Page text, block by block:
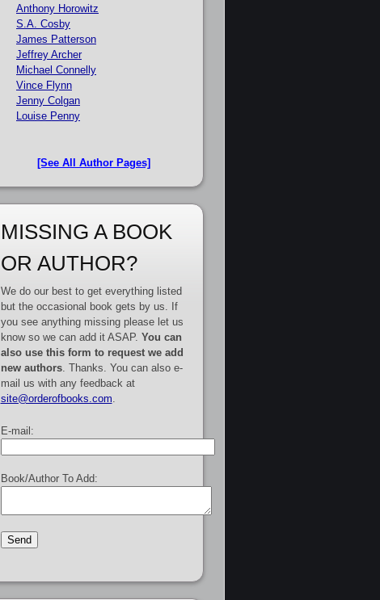
Anthony Horowitz
S.A. Cosby
James Patterson
Jeffrey Archer
Michael Connelly
Vince Flynn
Jenny Colgan
Louise Penny
[See All Author Pages]
MISSING A BOOK
OR AUTHOR?
We do our best to get everything listed
but the occasional book gets by us. If
you see anything missing please let us
know so we can add it ASAP. You can
also use this form to request we add
new authors. Thanks. You can also e-
mail us with any feedback at
site@orderofbooks.com
E-mail:
Book/Author To Add: